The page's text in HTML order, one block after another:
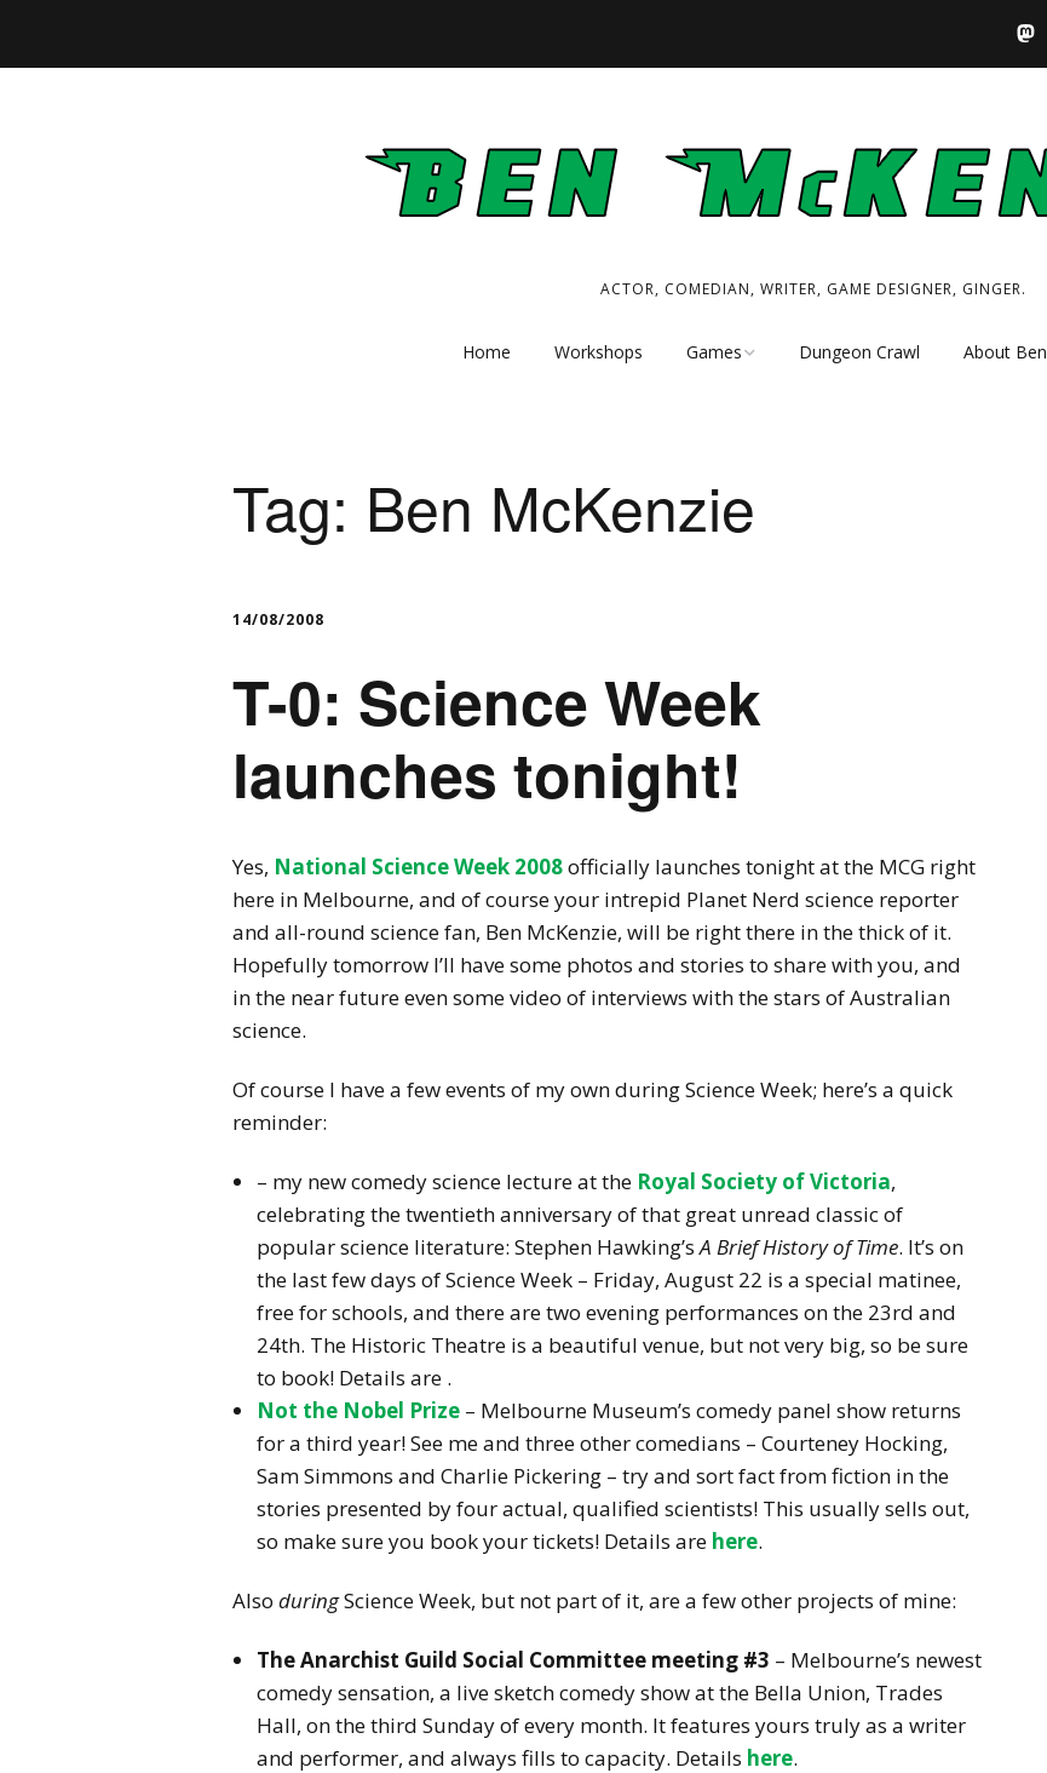
ACTOR, COMEDIAN, WRITER, GAME DESIGNER, GINGER.
Home Workshops Games
My Tabletop Games
Dungeon Crawl About Ben
Tag: Ben McKenzie
14/08/2008
T-0: Science Week
launches tonight!
Yes, National Science Week 2008officially launches tonight at the MCG right
here in Melbourne, and of course your intrepid Planet Nerd science reporter
and all-round science fan, Ben McKenzie, will be right there in the thick of it.
Hopefully tomorrow I’ll have some photos and stories to share with you, and
in the near future even some video of interviews with the stars of Australian
science.
Of course I have a few events of my own during Science Week; here’s a quick
reminder:
– my new comedy science lecture at the Royal Society of Victoria,
celebrating the twentieth anniversary of that great unread classic of
popular science literature: Stephen Hawking’sA Brief History of Time. It’s on
the last few days of Science Week – Friday, August 22 is a special matinee,
free for schools, and there are two evening performances on the 23rd and
24th. The Historic Theatre is a beautiful venue, but not very big, so be sure
to book! Details are .
Not the Nobel Prize – Melbourne Museum’s comedy panel show returns
for a third year! See me and three other comedians – Courteney Hocking,
Sam Simmons and Charlie Pickering – try and sort fact from fiction in the
stories presented by four actual, qualified scientists! This usually sells out,
so make sure you book your tickets! Details are here.
Also duringScience Week, but not part of it, are a few other projects of mine:
The Anarchist Guild Social Committee meeting #3 – Melbourne’s newest
comedy sensation, a live sketch comedy show at the Bella Union, Trades
Hall, on the third Sunday of every month. It features yours truly as a writer
and performer, and always fills to capacity. Details here.